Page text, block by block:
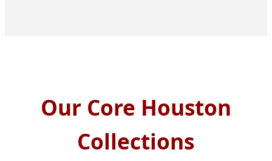
Our Core Houston
Collections